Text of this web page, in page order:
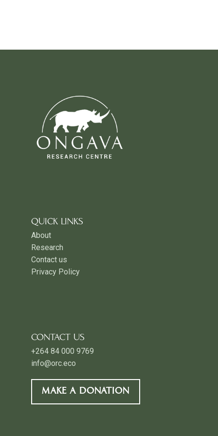
QUICK LINKS
About
Research
Contact us
Privacy Policy
CONTACT US
+264 84 000 9769
info@orc.eco
MAKE A DONATION